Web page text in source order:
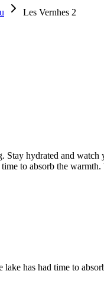
Les Vernhes 2
hydrated and
to absorb the
lake has had time to